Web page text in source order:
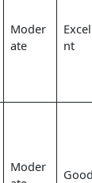
Moder
ate
nt
Moder
Good